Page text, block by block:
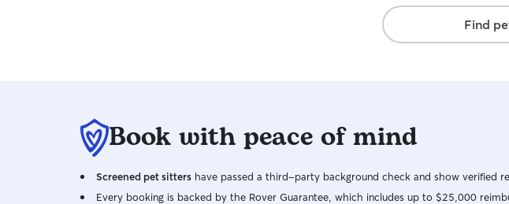
Find
Book with peace of mind
Screened pet sitters have passed a third-party background check and show verified
Every booking is backed by the Rover Guarantee, which includes up to $25,000